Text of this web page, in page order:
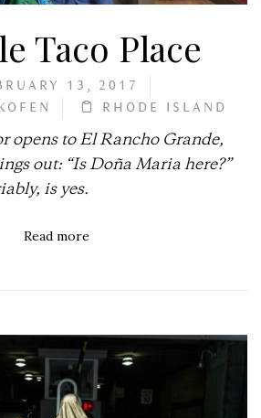
Taco Place
13, 2017
RHODE ISLAND
opens to El Rancho Grande,
out: “Is Doña Maria here?”
is yes.
Read more